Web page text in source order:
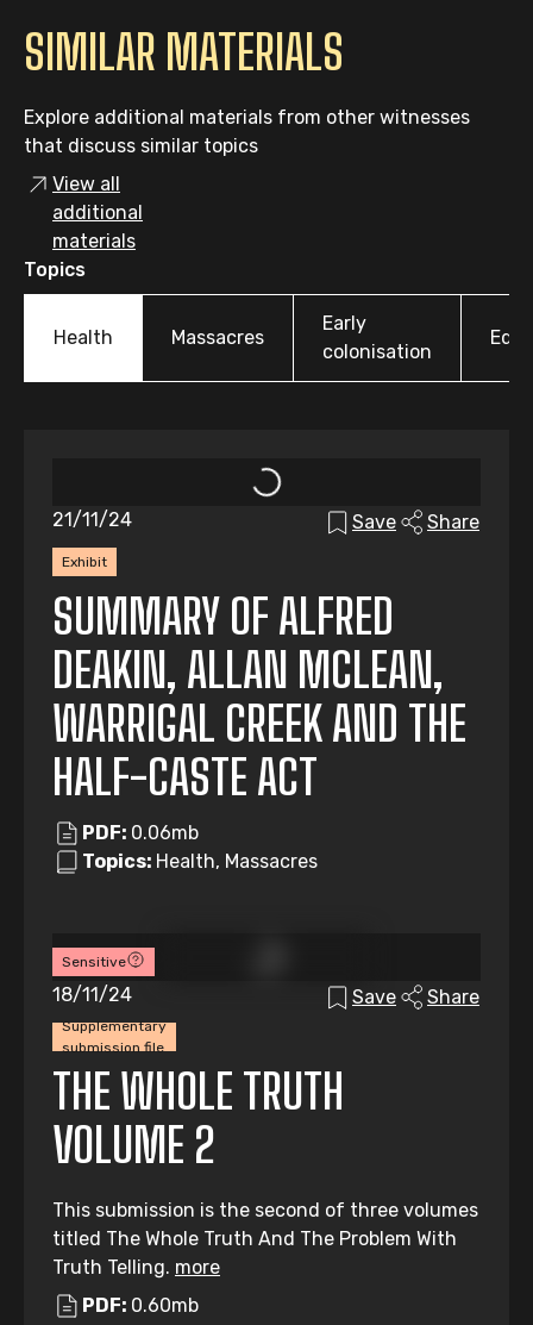
SIMILAR MATERIALS
Explore additional materials from other witnesses
that discuss similar topics
View all
additional
materials
Topics
Health Massacres
Early
colonisation
Exhibit
21/11/24 Save Share
SUMMARY OF ALFRED
DEAKIN, ALLAN MCLEAN,
WARRIGAL CREEK AND THE
HALF-CASTE ACT
PDF: 0.06mb
Topics: Health, Massacres
Sensitive
Supplementary
submission file
18/11/24 Save Share
THE WHOLE TRUTH
VOLUME 2
This submission is the second of three volumes
titled The Whole Truth And The Problem With
Truth Telling. more
PDF: 0.60mb